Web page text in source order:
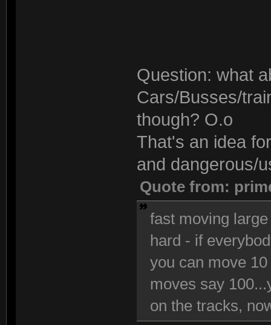
Question: what
Cars/Busses/
though? O.o
That's an idea
and dangerous/
Quote from:
fast moving
hard - if
you can move
moves say
on the tracks,